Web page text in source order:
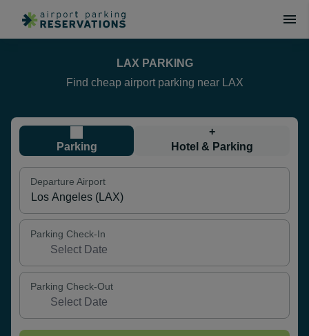
LAX PARKING
Find cheap airport parking near LAX
Parking
+
Hotel & Parking
Departure Airport
Parking Check-In
Parking Check-Out